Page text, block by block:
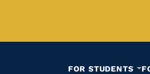
FOR STUDENTS